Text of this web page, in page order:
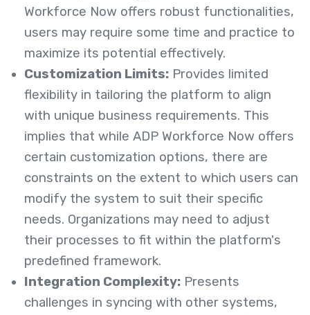
Workforce Now offers robust functionalities,
users may require some time and practice to
maximize its potential effectively.
Customization Limits: Provides limited
flexibility in tailoring the platform to align
with unique business requirements. This
implies that while ADP Workforce Now offers
certain customization options, there are
constraints on the extent to which users can
modify the system to suit their specific
needs. Organizations may need to adjust
their processes to fit within the platform's
predefined framework.
Integration Complexity: Presents
challenges in syncing with other systems,